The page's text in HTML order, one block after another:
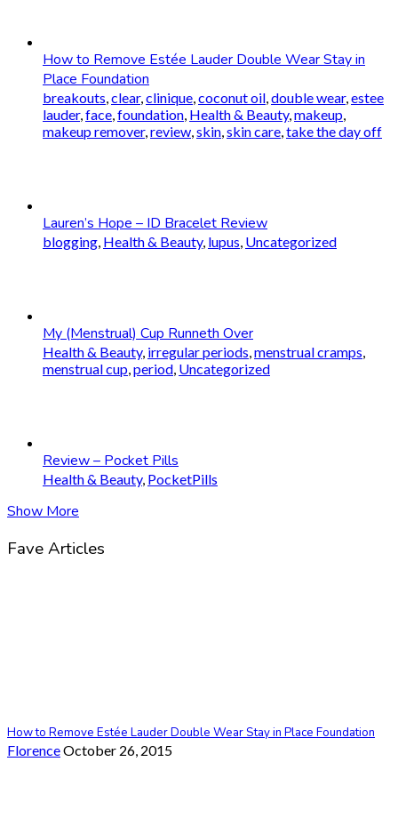
How to Remove Estée Lauder Double Wear Stay in
Place Foundation
breakouts clear, clinique coconut oil double wear, estee
lauder, face foundation Health & Beauty, makeup
makeup remover, review skin skin care take the day off
Lauren’s Hope – ID Bracelet Review
blogging Health & Beauty, lupus Uncategorized
My (Menstrual) Cup Runneth Over
Health & Beauty, irregular periods menstrual cramps
menstrual cup period Uncategorized
Review – Pocket Pills
Health & Beauty, PocketPills
Show More
Fave Articles
How to Remove Estée Lauder Double Wear Stay in Place Foundation
FlorenceOctober 26, 2015